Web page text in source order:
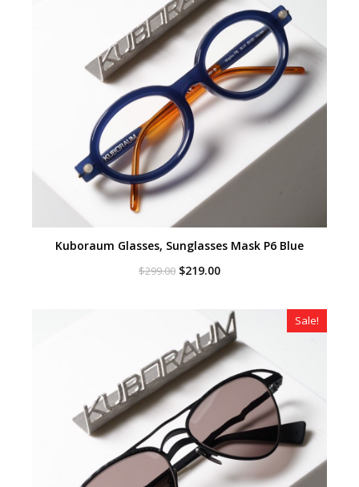
Kuboraum Glasses, Sunglasses Mask P6 Blue
$299.00 Original
$219.00Current
$219.00.
Sale!